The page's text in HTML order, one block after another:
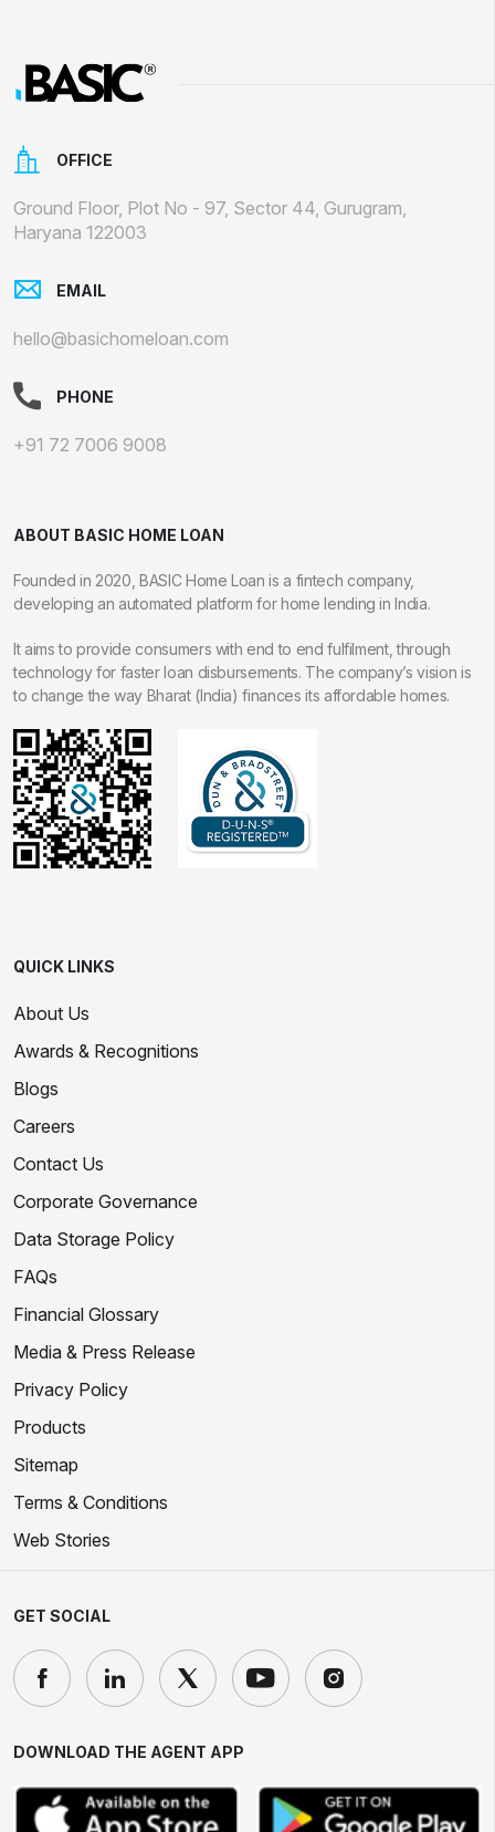
OFFICE
Ground Floor, Plot No - 97, Sector 44, Gurugram,
Haryana 122003
EMAIL
hello@basichomeloan.com
PHONE
+91 72 7006 9008
ABOUT BASIC HOME LOAN
Founded in 2020, BASIC Home Loan is a fintech company,
developing an automated platform for home lending in India.
It aims to provide consumers with end to end fulfilment, through
technology for faster loan disbursements. The company’s vision is
to change the way Bharat (India) finances its affordable homes.
QUICK LINKS
About Us
Awards & Recognitions
Blogs
Careers
Contact Us
Corporate Governance
Data Storage Policy
FAQs
Financial Glossary
Media & Press Release
Privacy Policy
Products
Sitemap
Terms & Conditions
Web Stories
GET SOCIAL
DOWNLOAD THE AGENT APP